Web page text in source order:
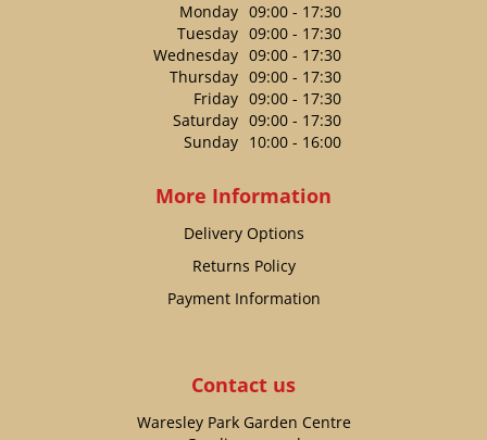
Monday 09:00 - 17:30
Tuesday 09:00 - 17:30
Wednesday 09:00 - 17:30
Thursday 09:00 - 17:30
Friday 09:00 - 17:30
Saturday 09:00 - 17:30
Sunday 10:00 - 16:00
More Information
Delivery Options
Returns Policy
Payment Information
Contact us
Waresley Park Garden Centre